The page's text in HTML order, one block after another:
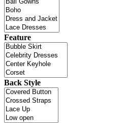
Feature
Back Style